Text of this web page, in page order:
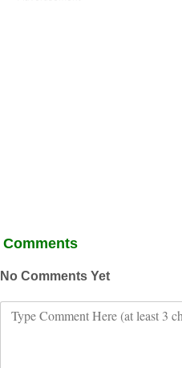
Comments
No Comments Yet